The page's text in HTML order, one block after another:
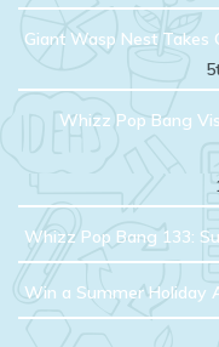
Giant Wasp Nest Takes
Whizz Pop Bang
Whizz Pop Bang 133:
Win a Summer Holiday